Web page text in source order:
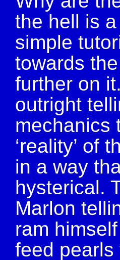
the hell is
simple
towards
further on
outright
mechanics
‘reality’ of
in a way
hysterical.
Marlon
ram
feed